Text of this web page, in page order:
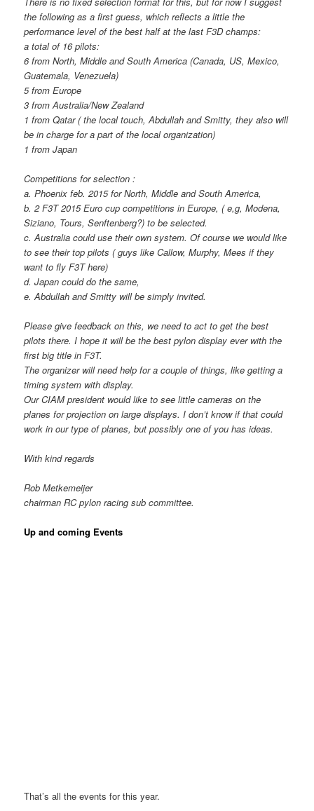
the following as a first guess, which reflects a little the
performance level of the best half at the last F3D champs:
a total of 16 pilots:
6 from North, Middle and South America (Canada, US, Mexico,
Guatemala, Venezuela)
5 from Europe
3 from Australia/New Zealand
1 from Qatar ( the local touch, Abdullah and Smitty, they also will
be in charge for a part of the local organization)
1 from Japan
Competitions for selection :
a. Phoenix feb. 2015 for North, Middle and South America,
b. 2 F3T 2015 Euro cup competitions in Europe, ( e,g, Modena,
Siziano, Tours, Senftenberg?) to be selected.
c. Australia could use their own system. Of course we would like
to see their top pilots ( guys like Callow, Murphy, Mees if they
want to fly F3T here)
d. Japan could do the same,
e. Abdullah and Smitty will be simply invited.
Please give feedback on this, we need to act to get the best
pilots there. I hope it will be the best pylon display ever with the
first big title in F3T.
The organizer will need help for a couple of things, like getting a
timing system with display.
Our CIAM president would like to see little cameras on the
planes for projection on large displays. I don’t know if that could
work in our type of planes, but possibly one of you has ideas.
With kind regards
Rob Metkemeijer
chairman RC pylon racing sub committee.
Up and coming Events
That’s all the events for this year.